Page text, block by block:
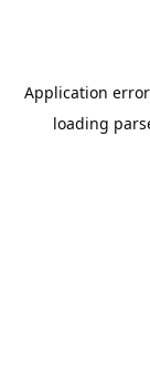
Application
loading